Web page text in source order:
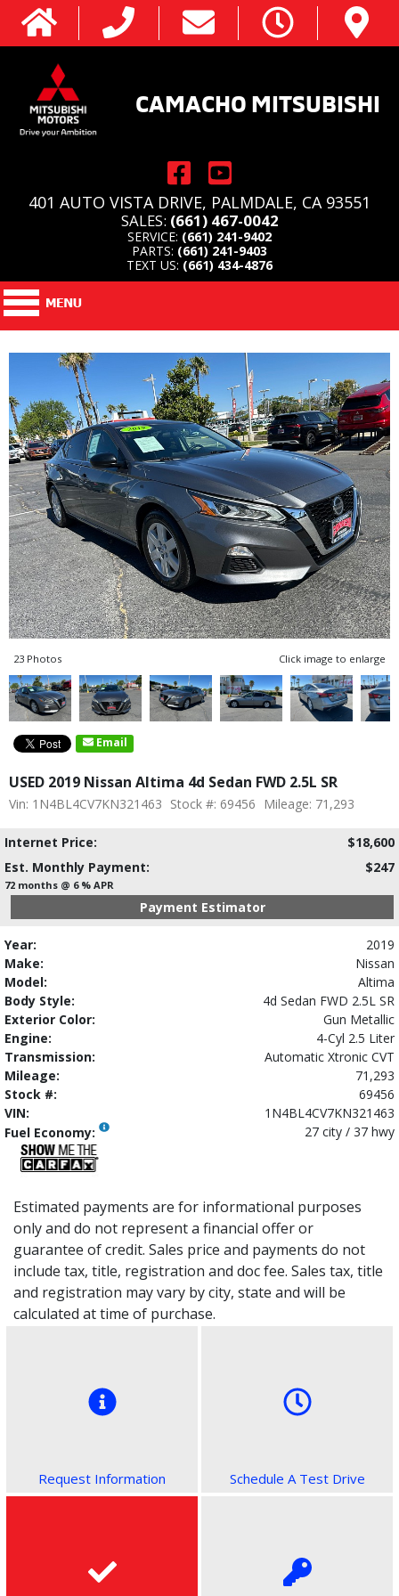
CAMACHO MITSUBISHI
401 AUTO VISTA DRIVE, PALMDALE, CA 93551
SALES: (661) 467-0042
SERVICE: (661) 241-9402
PARTS: (661) 241-9403
TEXT US: (661) 434-4876
23 Photos Click image to enlarge
Email
USED 2019 Nissan Altima 4d Sedan FWD 2.5L SR
Vin: 1N4BL4CV7KN321463 Stock #: 69456 Mileage: 71,293
Internet Price:
$18,600
Est. Monthly Payment:
$247
72 months @ 6 % APR
Payment Estimator
Year:
2019
Make:
Nissan
Model:
Altima
Body Style:
4d Sedan FWD 2.5L SR
Exterior Color:
Gun Metallic
Engine:
4-Cyl 2.5 Liter
Transmission:
Automatic Xtronic CVT
Mileage:
71,293
Stock #:
69456
VIN:
1N4BL4CV7KN321463
Fuel Economy:
27 city / 37 hwy
Estimated payments are for informational purposes
only and do not represent a financial offer or
guarantee of credit. Sales price and payments do not
include tax, title, registration and doc fee. Sales tax, title
and registration may vary by city, state and will be
calculated at time of purchase.
Request Information Schedule A Test Drive